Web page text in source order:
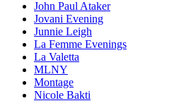
John Paul Ataker
Jovani Evening
Junnie Leigh
La Femme Evenings
La Valetta
MLNY
Montage
Nicole Bakti